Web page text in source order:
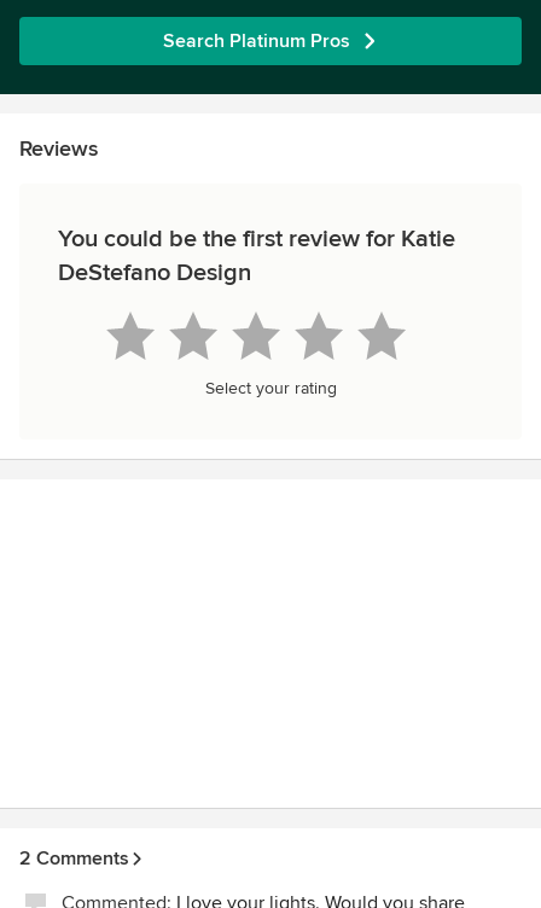
Search Platinum Pros
Reviews
You could be the first review for Katie
DeStefano Design
Select your rating
2 Comments
Commented: I love your lights. Would you share